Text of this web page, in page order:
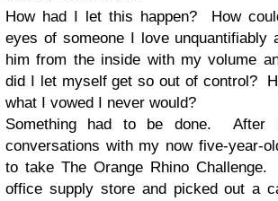
How had I let this happen? How
eyes of someone I love unquantifiably
him from the inside with my volume
did I let myself get so out of control?
what I vowed I never would?
Something had to be done. After
conversations with my now five-year-
to take The Orange Rhino
office supply store and picked out a